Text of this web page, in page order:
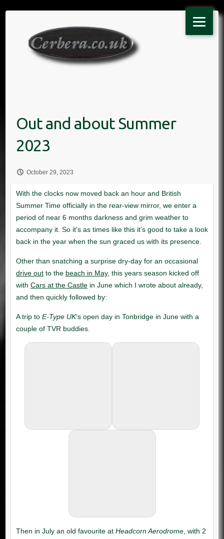
October 29, 2023
drive out
beach in May
Cars at the Castle
E-Type UK
Headcorn Aerodrome